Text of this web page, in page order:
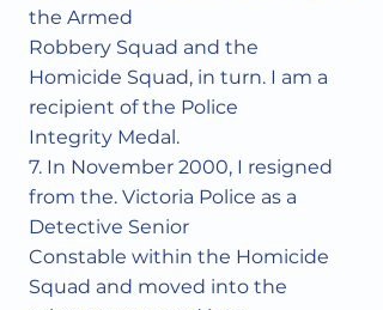
the Armed
Robbery Squad and the
Homicide Squad, in turn. I am a
recipient of the Police
Integrity Medal.
7. In November 2000, I resigned
from the. Victoria Police as a
Detective Senior
Constable within the Homicide
Squad and moved into the